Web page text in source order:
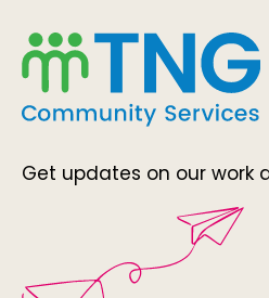
Get updates on our work